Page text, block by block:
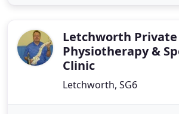
sprains. Utilising
Letchworth Private
Physiotherapy &
Clinic
Letchworth, SG6